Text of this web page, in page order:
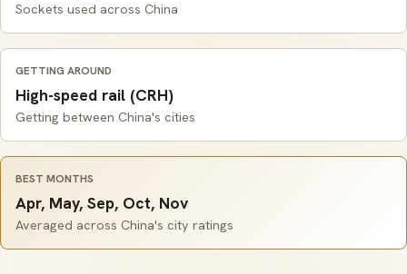
Sockets used across China
GETTING AROUND
High-speed rail (CRH)
Getting between China's cities
BEST MONTHS
Apr, May, Sep, Oct, Nov
Averaged across China's city ratings